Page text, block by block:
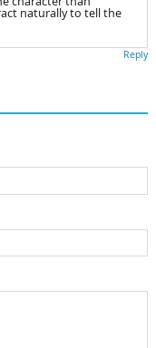
naturally to tell the
Reply